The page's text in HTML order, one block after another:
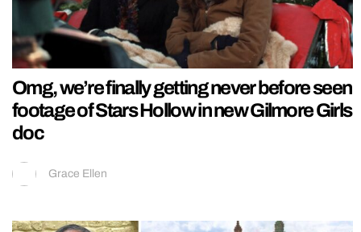
Omg, we’re finally getting never before seen
footage of Stars Hollow in new Gilmore Girls
doc
Grace Ellen